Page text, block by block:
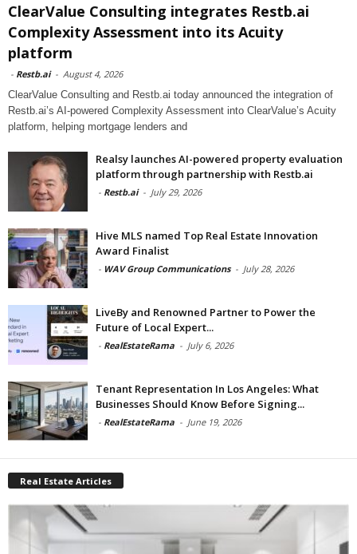
ClearValue Consulting integrates Restb.ai
Complexity Assessment into its Acuity
platform
- Restb.ai - August 4, 2026
ClearValue Consulting and Restb.ai today announced the integration of
Restb.ai’s AI-powered Complexity Assessment into ClearValue’s Acuity
platform, helping mortgage lenders and
Realsy launches AI-powered property evaluation
platform through partnership with Restb.ai
- Restb.ai - July 29, 2026
Hive MLS named Top Real Estate Innovation
Award Finalist
- WAV Group Communications - July 28, 2026
LiveBy and Renowned Partner to Power the
Future of Local Expert...
- RealEstateRama - July 6, 2026
Tenant Representation In Los Angeles: What
Businesses Should Know Before Signing...
- RealEstateRama - June 19, 2026
Real Estate Articles